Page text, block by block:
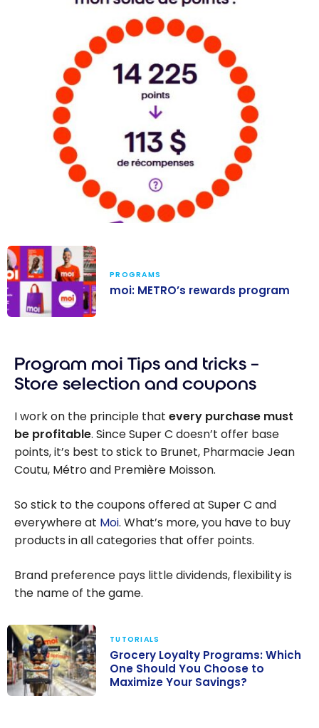
program
PROGRAMS
moi: METRO’s rewards program
Program moi Tips and tricks –
Store selection and coupons
I work on the principle that every purchase must
be profitable. Since Super C doesn’t offer base
points, it’s best to stick to Brunet, Pharmacie Jean
Coutu, Métro and Première Moisson.
So stick to the coupons offered at Super C and
everywhere at Moi. What’s more, you have to buy
products in all categories that offer points.
Brand preference pays little dividends, flexibility is
the name of the game.
TUTORIALS
Grocery Loyalty Programs: Which
One Should You Choose to
Maximize Your Savings?